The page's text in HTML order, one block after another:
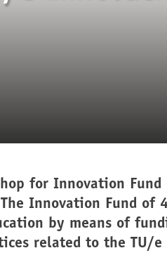
for Innovation
Innovation Fund of
by means of
related to the TU/e